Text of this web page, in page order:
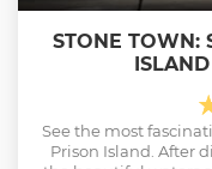
STONE TOWN:
See the most
Prison Island. After